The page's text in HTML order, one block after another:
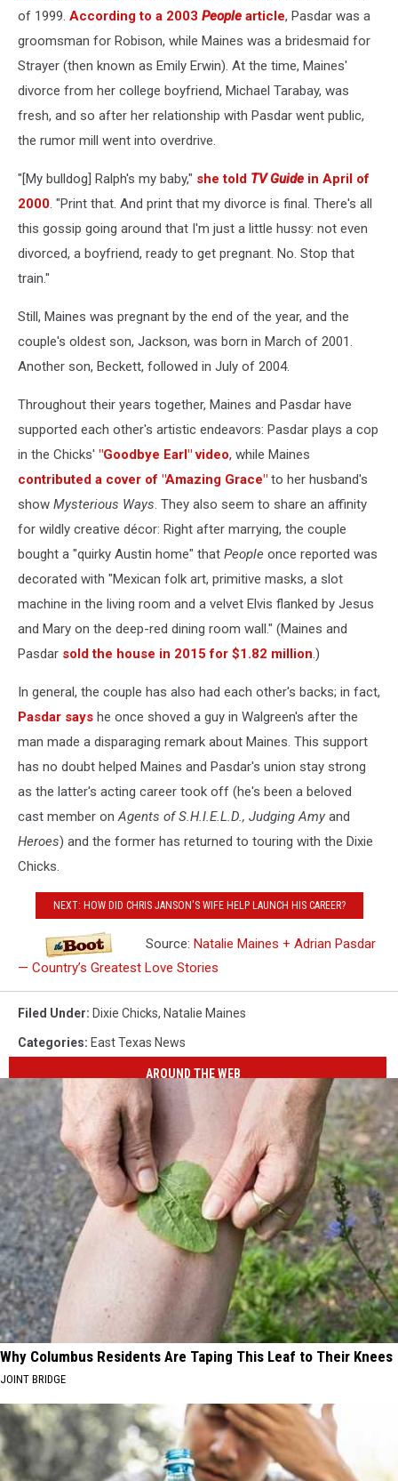
of 1999. According to a 2003 People article, Pasdar was a
groomsman for Robison, while Maines was a bridesmaid for
Strayer (then known as Emily Erwin). At the time, Maines'
divorce from her college boyfriend, Michael Tarabay, was
fresh, and so after her relationship with Pasdar went public,
the rumor mill went into overdrive.
"[My bulldog] Ralph's my baby," she told TV Guide in April of
2000. "Print that. And print that my divorce is final. There's all
this gossip going around that I'm just a little hussy: not even
divorced, a boyfriend, ready to get pregnant. No. Stop that
train."
Still, Maines was pregnant by the end of the year, and the
couple's oldest son, Jackson, was born in March of 2001.
Another son, Beckett, followed in July of 2004.
Throughout their years together, Maines and Pasdar have
supported each other's artistic endeavors: Pasdar plays a cop
in the Chicks' "Goodbye Earl" video, while Maines
contributed a cover of "Amazing Grace" to her husband's
show Mysterious Ways. They also seem to share an affinity
for wildly creative décor: Right after marrying, the couple
bought a "quirky Austin home" that People once reported was
decorated with "Mexican folk art, primitive masks, a slot
machine in the living room and a velvet Elvis flanked by Jesus
and Mary on the deep-red dining room wall." (Maines and
Pasdar sold the house in 2015 for $1.82 million.)
In general, the couple has also had each other's backs; in fact,
Pasdar says he once shoved a guy in Walgreen's after the
man made a disparaging remark about Maines. This support
has no doubt helped Maines and Pasdar's union stay strong
as the latter's acting career took off (he's been a beloved
cast member onAgents of S.H.I.E.L.D., Judging Amy and
Heroes) and the former has returned to touring with the Dixie
Chicks.
NEXT: HOW DID CHRIS JANSON'S WIFE HELP LAUNCH HIS CAREER?
Source: Natalie Maines + Adrian Pasdar
— Country’s Greatest Love Stories
Filed Under: Dixie Chicks, Natalie Maines
Categories: East Texas News
AROUND THE WEB
Why Columbus Residents Are Taping This Leaf to Their Knees
JOINT BRIDGE